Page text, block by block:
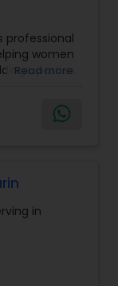
professional
women
parties,
Sunita
is perfectly
and
Draping
ease and
your
Read more
in